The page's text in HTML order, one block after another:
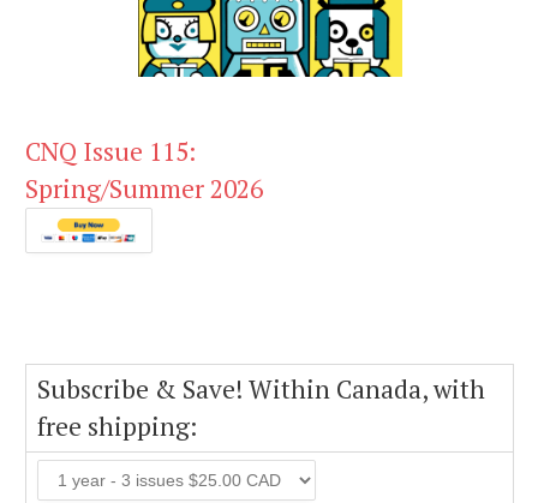
CNQ Issue 115:
Spring/Summer 2026
Subscribe & Save! Within Canada, with
free shipping: